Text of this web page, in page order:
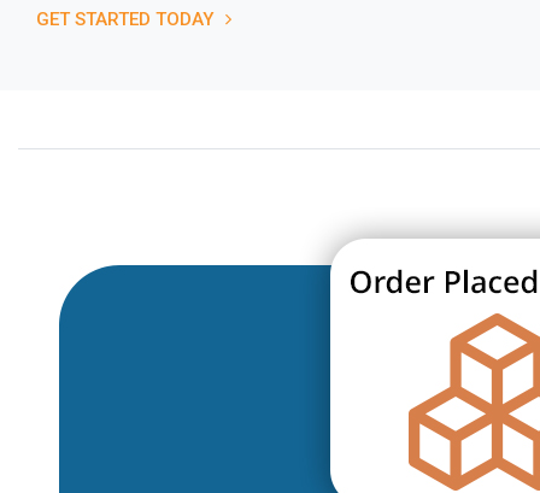
GET STARTED TODAY